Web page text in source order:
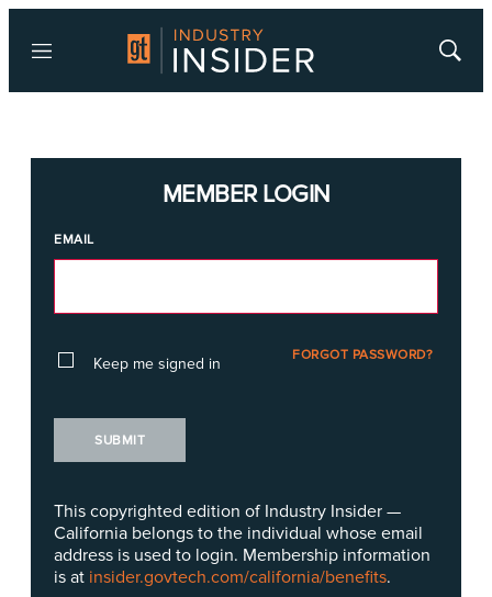
Menu
Show
MEMBER LOGIN
EMAIL
Keep me signed in FORGOT PASSWORD?
SUBMIT
This copyrighted edition of Industry Insider —
California belongs to the individual whose email
address is used to login. Membership information
is at insider.govtech.com/california/benefits.